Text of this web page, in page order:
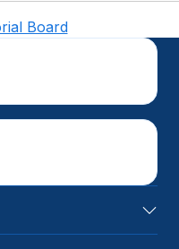
Board